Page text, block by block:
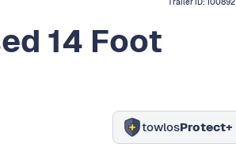
Trailer ID:100892
14 Foot
towlosProtect+